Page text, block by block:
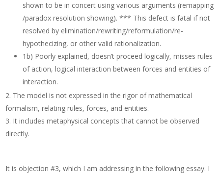
shown to be in concert using various arguments (remapping
/paradox resolution showing). *** This defect is fatal if not
resolved by elimination/rewriting/reformulation/re-
hypothecizing, or other valid rationalization.
1b) Poorly explained, doesn’t proceed logically, misses rules
of action, logical interaction between forces and entities of
interaction.
The model is not expressed in the rigor of mathematical
formalism, relating rules, forces, and entities.
It includes metaphysical concepts that cannot be observed
directly.
It is objection #3, which I am addressing in the following essay. I